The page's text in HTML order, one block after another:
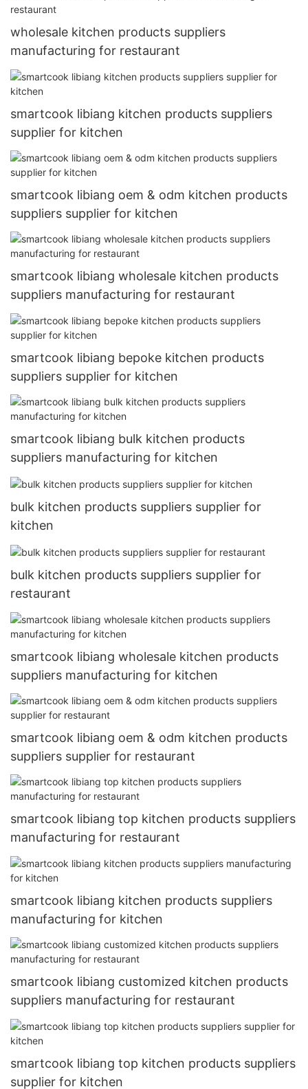
wholesale kitchen products suppliers
manufacturing for restaurant
smartcook libiang kitchen products suppliers
supplier for kitchen
smartcook libiang oem & odm kitchen products
suppliers supplier for kitchen
smartcook libiang wholesale kitchen products
suppliers manufacturing for restaurant
smartcook libiang bepoke kitchen products
suppliers supplier for kitchen
smartcook libiang bulk kitchen products
suppliers manufacturing for kitchen
bulk kitchen products suppliers supplier for
kitchen
bulk kitchen products suppliers supplier for
restaurant
smartcook libiang wholesale kitchen products
suppliers manufacturing for kitchen
smartcook libiang oem & odm kitchen products
suppliers supplier for restaurant
smartcook libiang top kitchen products suppliers
manufacturing for restaurant
smartcook libiang kitchen products suppliers
manufacturing for kitchen
smartcook libiang customized kitchen products
suppliers manufacturing for restaurant
smartcook libiang top kitchen products suppliers
supplier for kitchen